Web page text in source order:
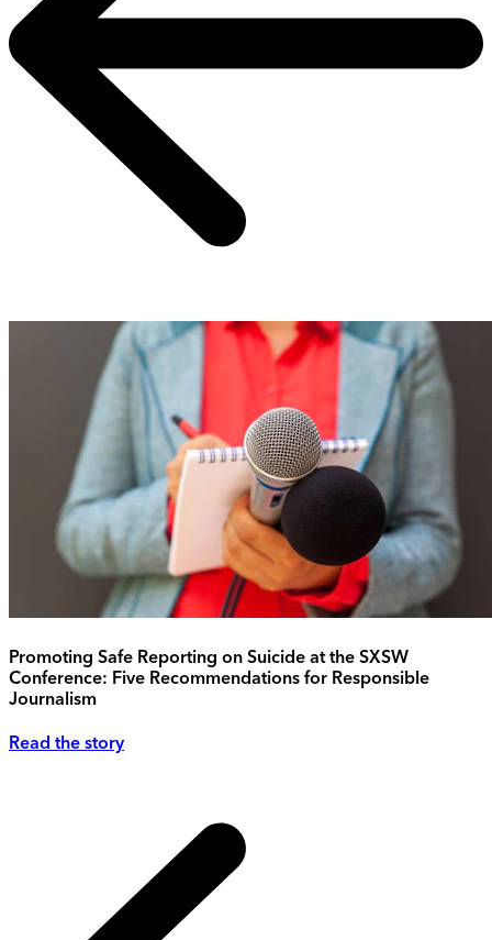
Promoting Safe Reporting on Suicide at the SXSW
Conference: Five Recommendations for Responsible
Journalism
Read the story